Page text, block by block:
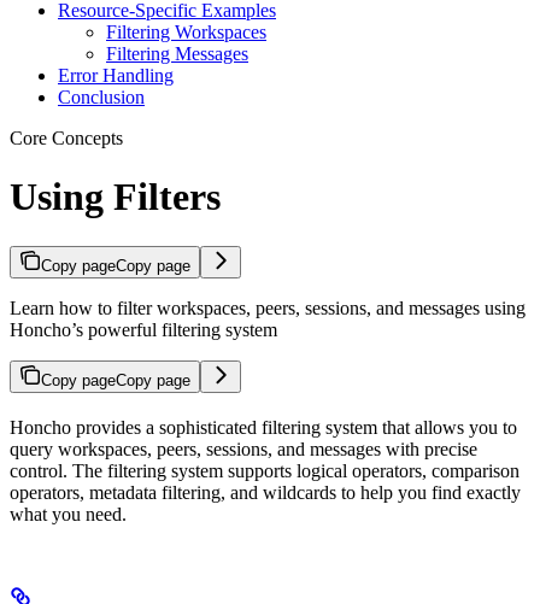
Resource-Specific Examples
Filtering Workspaces
Filtering Messages
Error Handling
Conclusion
Core Concepts
Using Filters
Copy pageCopy page
Learn how to filter workspaces, peers, sessions, and messages using
Honcho’s powerful filtering system
Copy pageCopy page
Honcho provides a sophisticated filtering system that allows you to
query workspaces, peers, sessions, and messages with precise
control. The filtering system supports logical operators, comparison
operators, metadata filtering, and wildcards to help you find exactly
what you need.